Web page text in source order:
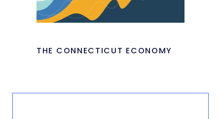
THE CONNECTICUT ECONOMY